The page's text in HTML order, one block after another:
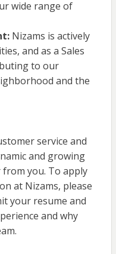
wide range of
Nizams is actively
and as a Sales
to our
and the
service and
and growing
from you. To apply
at Nizams, please
your resume and
and why